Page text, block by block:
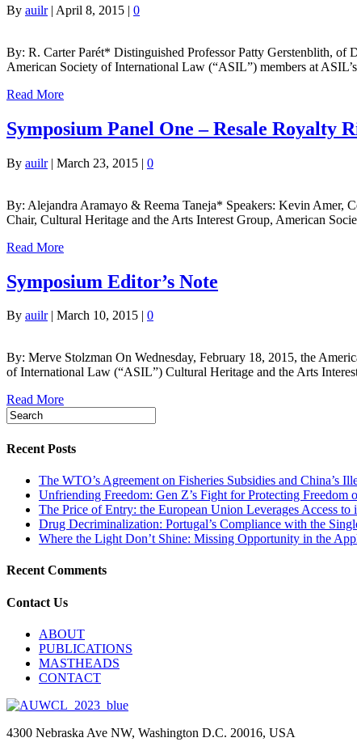
By auilr| April 8, 2015 | 0
By: R. Carter Parét* Distinguished Professor Patty Gerstenblith, of
American Society of International Law (“ASIL”) members at
Read More
Symposium Panel One – Resale
By auilr| March 23, 2015 | 0
By: Alejandra Aramayo & Reema Taneja* Speakers: Kevin Amer,
Chair, Cultural Heritage and the Arts Interest Group, American
Read More
Symposium Editor’s Note
By auilr| March 10, 2015 0
By: Merve Stolzman On Wednesday, February 18, 2015, the
of International Law (“ASIL”) Cultural Heritage and the Arts
Read More
Recent Posts
The WTO’s Agreement on Fisheries Subsidies and China’s
Unfriending Freedom: Gen Z’s Fight for Protecting Freedom
The Price of Entry: the European Union Leverages Access
Drug Decriminalization: Portugal’s Compliance with the
Where the Light Don’t Shine: Missing Opportunity in the
Recent Comments
Contact Us
ABOUT
PUBLICATIONS
MASTHEADS
CONTACT
4300 Nebraska Ave NW, Washington D.C. 20016, USA